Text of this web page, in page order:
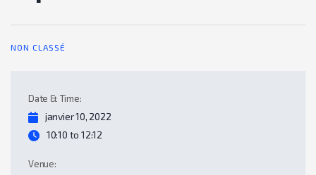
NON CLASSÉ
Date & Time:
janvier 10, 2022
10:10 to 12:12
Venue: